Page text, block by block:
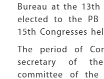
Bureau at the 13th
elected to the
15th Congresses
The period of
secretary of
committee of the